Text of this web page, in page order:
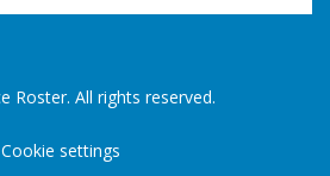
Roster. All rights reserved.
Cookie settings